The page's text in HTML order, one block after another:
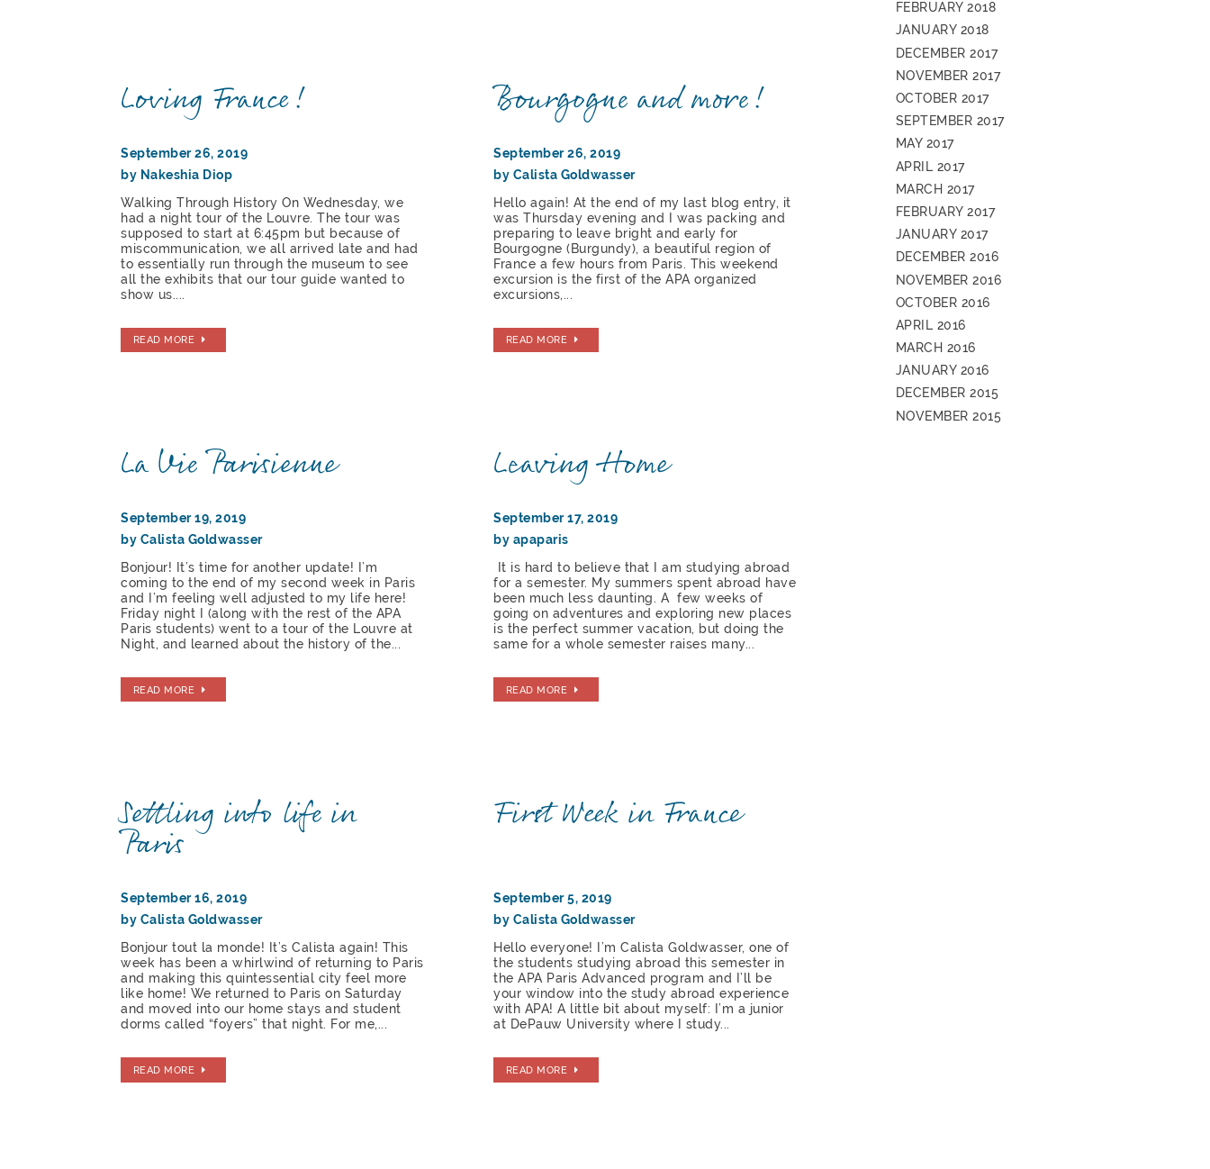
Loving France!
September 26, 2019
by Nakeshia Diop
Walking Through History On Wednesday, we
had a night tour of the Louvre. The tour was
supposed to start at 6:45pm but because of
miscommunication, we all arrived late and had
to essentially run through the museum to see
all the exhibits that our tour guide wanted to
show us....
READ MORE
Bourgogne and more!
September 26, 2019
by Calista Goldwasser
Hello again! At the end of my last blog entry, it
was Thursday evening and I was packing and
preparing to leave bright and early for
Bourgogne (Burgundy), a beautiful region of
France a few hours from Paris. This weekend
excursion is the first of the APA organized
excursions,...
READ MORE
La Vie Parisienne
September 19, 2019
by Calista Goldwasser
Bonjour! It’s time for another update! I’m
coming to the end of my second week in Paris
and I’m feeling well adjusted to my life here!
Friday night I (along with the rest of the APA
Paris students) went to a tour of the Louvre at
Night, and learned about the history of the...
READ MORE
Leaving Home
September 17, 2019
by apaparis
It is hard to believe that I am studying abroad
for a semester. My summers spent abroad have
been much less daunting. A few weeks of
going on adventures and exploring new places
is the perfect summer vacation, but doing the
same for a whole semester raises many...
READ MORE
Settling into life in
Paris
September 16, 2019
by Calista Goldwasser
Bonjour tout la monde! It’s Calista again! This
week has been a whirlwind of returning to Paris
and making this quintessential city feel more
like home! We returned to Paris on Saturday
and moved into our home stays and student
dorms called “foyers” that night. For me,...
READ MORE
First Week in France
September 5, 2019
by Calista Goldwasser
Hello everyone! I’m Calista Goldwasser, one of
the students studying abroad this semester in
the APA Paris Advanced program and I’ll be
your window into the study abroad experience
with APA! A little bit about myself: I’m a junior
at DePauw University where I study...
READ MORE
FEBRUARY 2018
JANUARY 2018
DECEMBER 2017
NOVEMBER 2017
OCTOBER 2017
SEPTEMBER 2017
MAY 2017
APRIL 2017
MARCH 2017
FEBRUARY 2017
JANUARY 2017
DECEMBER 2016
NOVEMBER 2016
OCTOBER 2016
APRIL 2016
MARCH 2016
JANUARY 2016
DECEMBER 2015
NOVEMBER 2015